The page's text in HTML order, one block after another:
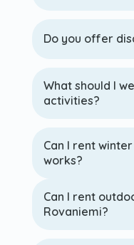
Do you offer
What should I
activities?
Can I rent
works?
Can I rent
Rovaniemi?